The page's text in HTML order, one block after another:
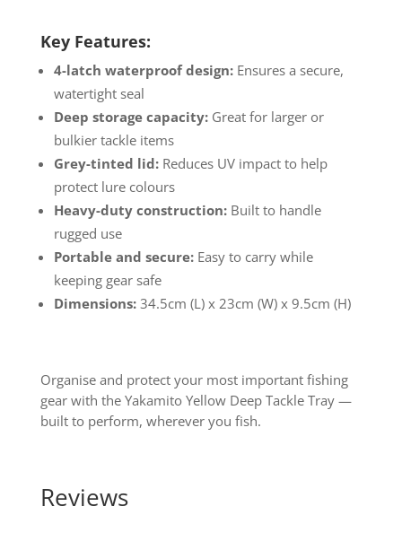
Key Features:
4-latch waterproof design:Ensures a secure,
watertight seal
Deep storage capacity:Great for larger or
bulkier tackle items
Grey-tinted lid:Reduces UV impact to help
protect lure colours
Heavy-duty construction:Built to handle
rugged use
Portable and secure:Easy to carry while
keeping gear safe
Dimensions:34.5cm (L) x 23cm (W) x 9.5cm (H)
Organise and protect your most important fishing
gear with the Yakamito Yellow Deep Tackle Tray —
built to perform, wherever you fish.
Reviews